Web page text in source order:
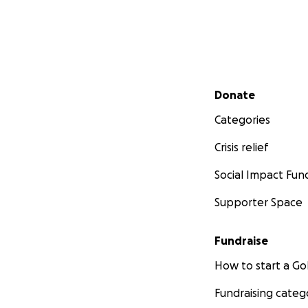
Secondary menu
Donate
Categories
Crisis relief
Social Impact
Supporter Space
Fundraise
How to start a
Fundraising